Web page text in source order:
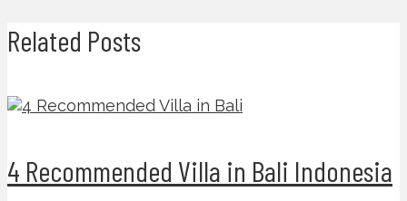
Related Posts
4 Recommended Villa in Bali Indonesia